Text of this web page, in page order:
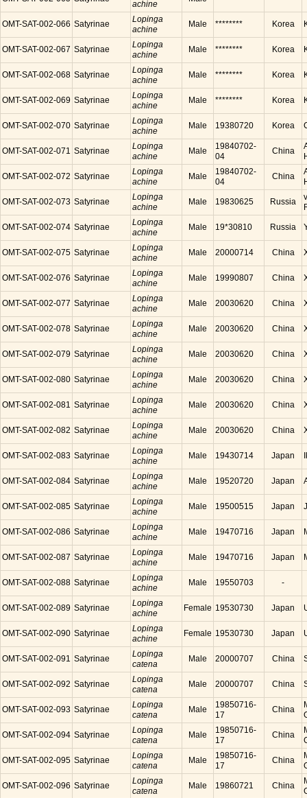
achine
OMT-SAT-002-066 Satyrinae
Lopinga
achine
Male ******** Korea
OMT-SAT-002-067 Satyrinae
Lopinga
achine
Male ******** Korea
OMT-SAT-002-068 Satyrinae
Lopinga
achine
Male ******** Korea
OMT-SAT-002-069 Satyrinae
Lopinga
achine
Male ******** Korea
OMT-SAT-002-070 Satyrinae
Lopinga
achine
Male 19380720 Korea
OMT-SAT-002-071 Satyrinae
Lopinga
achine
Male
19840702-
04
China
OMT-SAT-002-072 Satyrinae
Lopinga
achine
Male
19840702-
04
China
OMT-SAT-002-073 Satyrinae
Lopinga
achine
Male 19830625 Russia
OMT-SAT-002-074 Satyrinae
Lopinga
achine
Male 19*30810 Russia
OMT-SAT-002-075 Satyrinae
Lopinga
achine
Male 20000714 China
OMT-SAT-002-076 Satyrinae
Lopinga
achine
Male 19990807 China
OMT-SAT-002-077 Satyrinae
Lopinga
achine
Male 20030620 China
OMT-SAT-002-078 Satyrinae
Lopinga
achine
Male 20030620 China
OMT-SAT-002-079 Satyrinae
Lopinga
achine
Male 20030620 China
OMT-SAT-002-080 Satyrinae
Lopinga
achine
Male 20030620 China
OMT-SAT-002-081 Satyrinae
Lopinga
achine
Male 20030620 China
OMT-SAT-002-082 Satyrinae
Lopinga
achine
Male 20030620 China
OMT-SAT-002-083 Satyrinae
Lopinga
achine
Male 19430714 Japan
OMT-SAT-002-084 Satyrinae
Lopinga
achine
Male 19520720 Japan
OMT-SAT-002-085 Satyrinae
Lopinga
achine
Male 19500515 Japan
OMT-SAT-002-086 Satyrinae
Lopinga
achine
Male 19470716 Japan
OMT-SAT-002-087 Satyrinae
Lopinga
achine
Male 19470716 Japan
OMT-SAT-002-088 Satyrinae
Lopinga
achine
Male 19550703 -
OMT-SAT-002-089 Satyrinae
Lopinga
achine
Female 19530730 Japan
OMT-SAT-002-090 Satyrinae
Lopinga
achine
Female 19530730 Japan
OMT-SAT-002-091 Satyrinae
Lopinga
catena
Male 20000707 China
OMT-SAT-002-092 Satyrinae
Lopinga
catena
Male 20000707 China
OMT-SAT-002-093 Satyrinae
Lopinga
catena
Male
19850716-
17
China
OMT-SAT-002-094 Satyrinae
Lopinga
catena
Male
19850716-
17
China
OMT-SAT-002-095 Satyrinae
Lopinga
catena
Male
19850716-
17
China
OMT-SAT-002-096 Satyrinae
Lopinga
catena
Male 19860721 China